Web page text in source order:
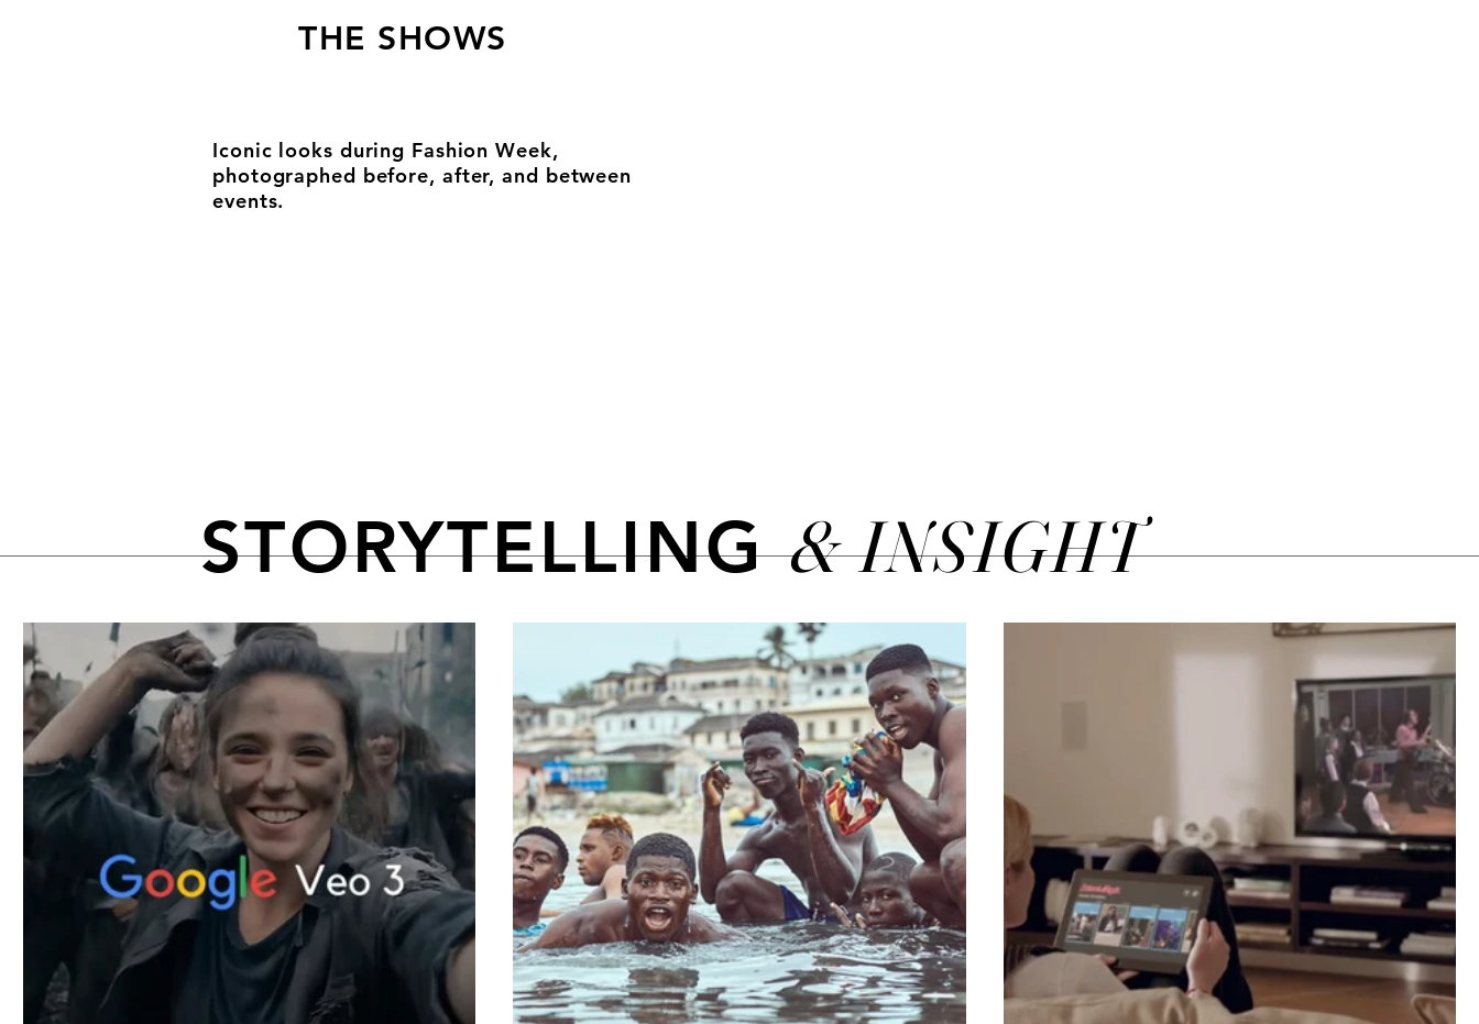
Iconic looks during Fashion Week,
photographed before, after, and between
events.
THE SHOWS
STORYTELLING& INSIGHT
FEATURED